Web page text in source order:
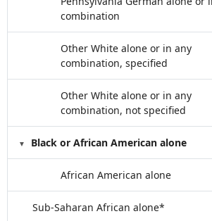
combination
Other White alone or in any
combination, specified
Other White alone or in any
combination, not specified
Black or African American alone
African American alone
Sub-Saharan African alone*